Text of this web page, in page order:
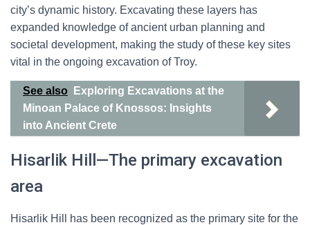
city’s dynamic history. Excavating these layers has
expanded knowledge of ancient urban planning and
societal development, making the study of these key sites
vital in the ongoing excavation of Troy.
See also
Exploring Excavations at the
Minoan Palace of Knossos: Insights
into Ancient Crete
Hisarlik Hill—The primary excavation
area
Hisarlik Hill has been recognized as the primary site for the